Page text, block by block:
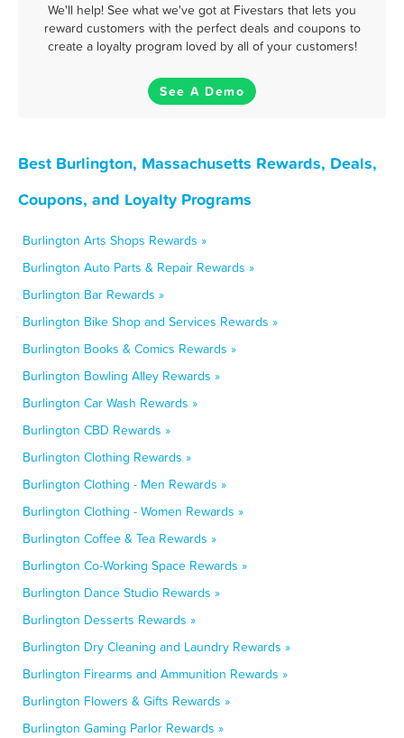
We'll help! See what we've got at Fivestars that lets you
reward customers with the perfect deals and coupons to
create a loyalty program loved by all of your customers!
See A Demo
Best Burlington, Massachusetts Rewards, Deals,
Coupons, and Loyalty Programs
Burlington Arts Shops Rewards »
Burlington Auto Parts & Repair Rewards »
Burlington Bar Rewards »
Burlington Bike Shop and Services Rewards »
Burlington Books & Comics Rewards »
Burlington Bowling Alley Rewards »
Burlington Car Wash Rewards »
Burlington CBD Rewards »
Burlington Clothing Rewards »
Burlington Clothing - Men Rewards »
Burlington Clothing - Women Rewards »
Burlington Coffee & Tea Rewards »
Burlington Co-Working Space Rewards »
Burlington Dance Studio Rewards »
Burlington Desserts Rewards »
Burlington Dry Cleaning and Laundry Rewards »
Burlington Firearms and Ammunition Rewards »
Burlington Flowers & Gifts Rewards »
Burlington Gaming Parlor Rewards »